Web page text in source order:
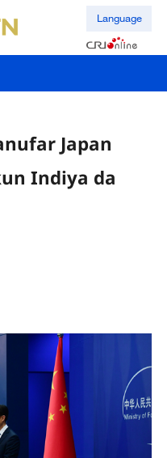
Language
Japan
Indiya da